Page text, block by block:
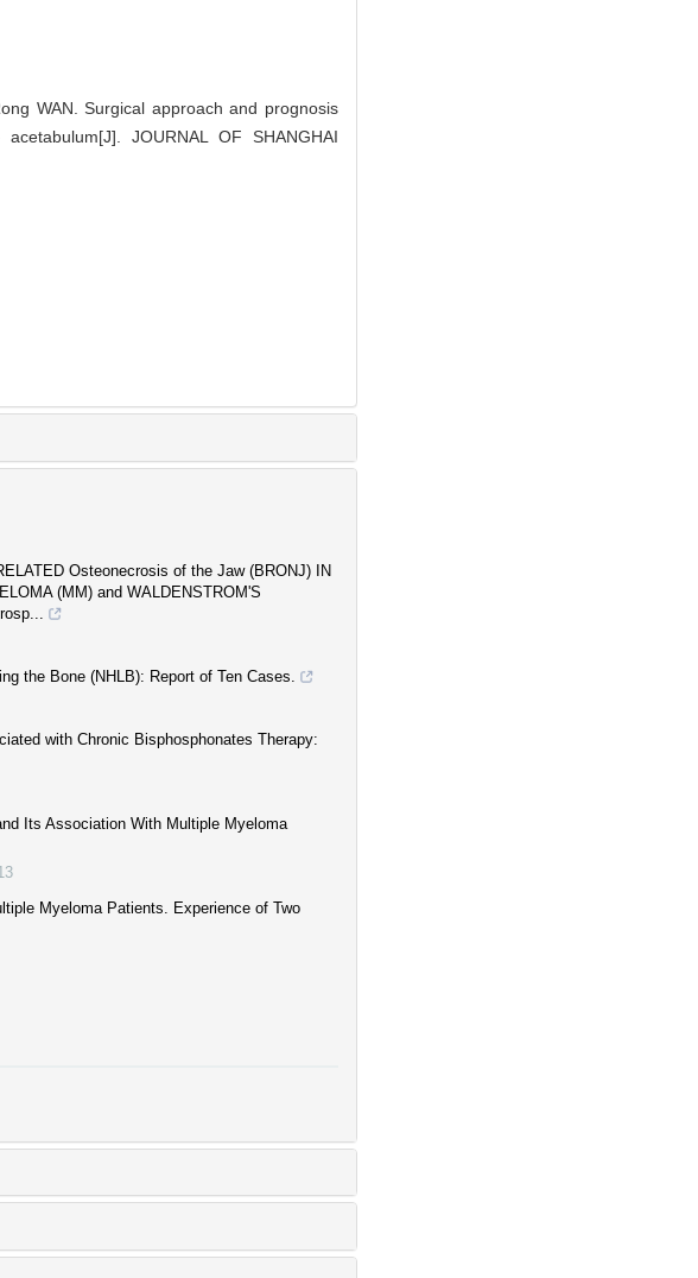
WAN. Surgical approach and prognosis
JOURNAL OF SHANGHAI
Osteonecrosis of the Jaw (BRONJ) IN
(MM) and WALDENSTROM'S
the Bone (NHLB): Report of Ten Cases.
with Chronic Bisphosphonates Therapy:
Its Association With Multiple Myeloma
Myeloma Patients. Experience of Two